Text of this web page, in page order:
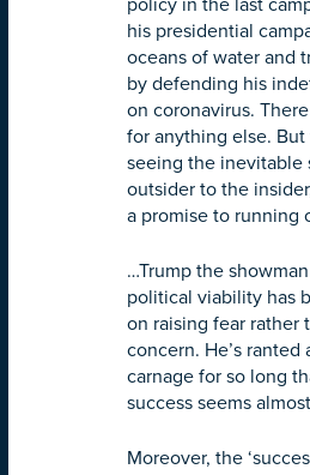
his presidential
oceans of water and
by defending his
on coronavirus.
for anything else. But
seeing the inevitable
outsider to the
a promise to running
…Trump the
political viability has
on raising fear rather
concern. He’s ranted
carnage for so long
success seems
Moreover, the